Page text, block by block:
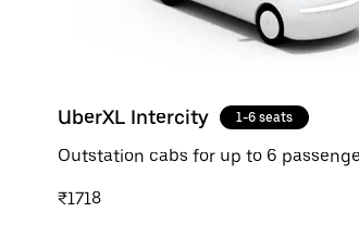
UberXL Intercity 1-6 seats
Outstation cabs for up to 6
₹1718